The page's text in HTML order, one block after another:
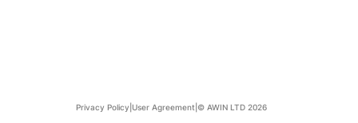
Privacy Policy User Agreement © AWIN LTD 2026